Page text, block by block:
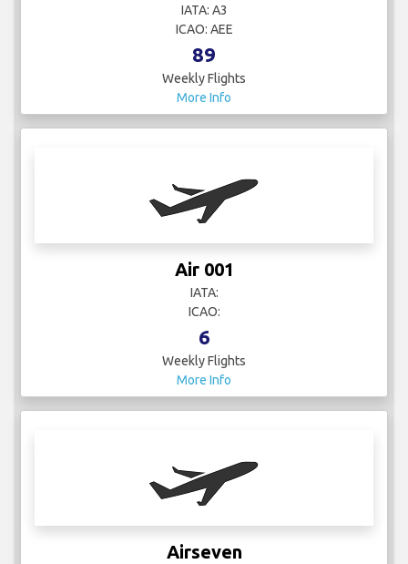
IATA: A3
ICAO: AEE
89
Weekly Flights
More Info
Air 001
IATA:
ICAO:
6
Weekly Flights
More Info
Airseven